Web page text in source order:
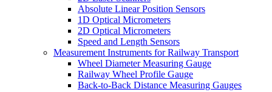
Absolute Linear Position Sensors
1D Optical Micrometers
2D Optical Micrometers
Speed and Length Sensors
Measurement Instruments for Railway Transport
Wheel Diameter Measuring Gauge
Railway Wheel Profile Gauge
Back-to-Back Distance Measuring Gauges